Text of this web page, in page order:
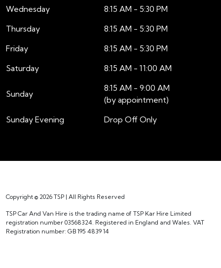
Wednesday
8:15 AM - 5:30 PM
Thursday
8:15 AM - 5:30 PM
Friday
8:15 AM - 5:30 PM
Saturday
8:15 AM - 11:00 AM
Sunday
8:15 AM - 9:00 AM
(by appointment)
Sunday Evening
Drop Off Only
Copyright © 2026 TSP | All Rights Reserved
TSP Car And Van Hire is the trading name of TSP Kar Hire Limited
registration number 03568324. Registered in England and Wales. VAT
Registration number: GB 195 4839 14